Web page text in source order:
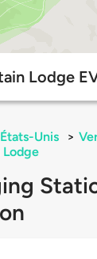
Lodge
États-Unis >